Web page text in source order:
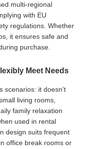
multi-regional
with EU
regulations. Whether
it ensures safe and
purchase.
Meet Needs
scenarios: it doesn’t
living rooms,
family relaxation
used in rental
design suits frequent
office break rooms or